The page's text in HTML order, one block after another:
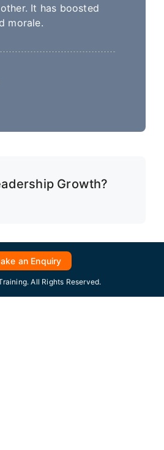
It has boosted
morale.
Growth?
an Enquiry